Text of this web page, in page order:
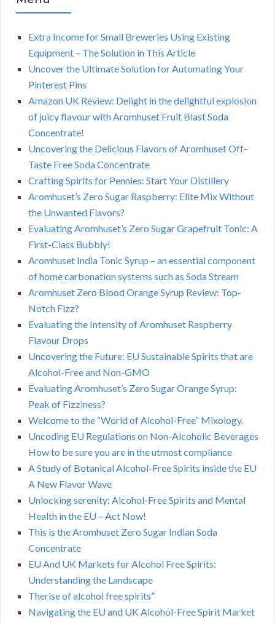
Extra Income for Small Breweries Using Existing
Equipment – The Solution in This Article
Uncover the Ultimate Solution for Automating Your
Pinterest Pins
Amazon UK Review: Delight in the delightful explosion
of juicy flavour with Aromhuset Fruit Blast Soda
Concentrate!
Uncovering the Delicious Flavors of Aromhuset Off-
Taste Free Soda Concentrate
Crafting Spirits for Pennies: Start Your Distillery
Aromhuset’s Zero Sugar Raspberry: Elite Mix Without
the Unwanted Flavors?
Evaluating Aromhuset’s Zero Sugar Grapefruit Tonic: A
First-Class Bubbly!
Aromhuset India Tonic Syrup – an essential component
of home carbonation systems such as Soda Stream
Aromhuset Zero Blood Orange Syrup Review: Top-
Notch Fizz?
Evaluating the Intensity of Aromhuset Raspberry
Flavour Drops
Uncovering the Future: EU Sustainable Spirits that are
Alcohol-Free and Non-GMO
Evaluating Aromhuset’s Zero Sugar Orange Syrup:
Peak of Fizziness?
Welcome to the “World of Alcohol-Free” Mixology.
Uncoding EU Regulations on Non-Alcoholic Beverages
How to be sure you are in the utmost compliance
A Study of Botanical Alcohol-Free Spirits inside the EU
A New Flavor Wave
Unlocking serenity: Alcohol-Free Spirits and Mental
Health in the EU – Act Now!
This is the Aromhuset Zero Sugar Indian Soda
Concentrate
EU And UK Markets for Alcohol Free Spirits:
Understanding the Landscape
Therise of alcohol free spirits”
Navigating the EU and UK Alcohol-Free Spirit Market